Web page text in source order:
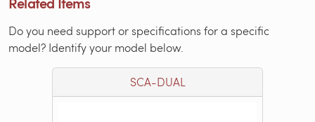
Do you need support or specifications for a specific
model? Identify your model below.
SCA-DUAL